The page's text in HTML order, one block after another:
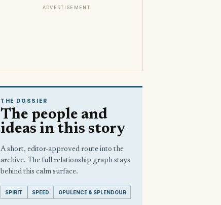
ADVERTISEMENT
THE DOSSIER
The people and
ideas in this story
A short, editor-approved route into the
archive. The full relationship graph stays
behind this calm surface.
SPIRIT SPEED OPULENCE & SPLENDOUR